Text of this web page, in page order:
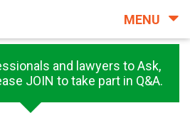
MENU
and lawyers to Ask,
JOIN to take part in Q&A.